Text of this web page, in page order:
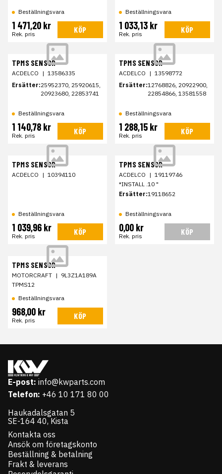
Beställningsvara
1 471,20 kr
Rek. pris KÖP
Beställningsvara
1 033,13 kr
Rek. pris KÖP
TPMS SENSOR
ACDELCO | 13586335
Ersätter:25952370, 25920615,
20923680, 22853741
Beställningsvara
1 140,78 kr
Rek. pris KÖP
TPMS SENSOR
ACDELCO | 13598772
Ersätter:12768826, 20922900,
22854866, 13581558
Beställningsvara
1 288,15 kr
Rek. pris KÖP
TPMS SENSOR
ACDELCO | 10394110
Beställningsvara
1 039,96 kr
Rek. pris KÖP
TPMS SENSOR
ACDELCO | 19119746
*INSTALL .10 "
Ersätter:19118652
Beställningsvara
0,00 kr
Rek. pris KÖP
TPMS SENSOR
MOTORCRAFT | 9L3Z1A189A
TPMS12
Beställningsvara
968,00 kr
Rek. pris KÖP
E-post: info@kwparts.com
Telefon: +46 10 171 80 00
Haukadalsgatan 5
SE-164 40, Kista
Kontakta oss
Ansök om företagskonto
Beställning & betalning
Frakt & leverans